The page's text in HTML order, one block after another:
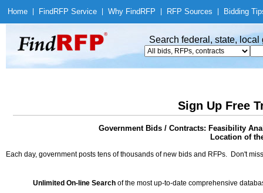
Home Find RFP Service Why Find RFP RFP Sources Bidding
Search federal, state,
Sign Up Free
Government Bids / Contracts: Feasibility
Location of
Each day, government posts tens of thousands of new bids and RFPs. Don't
Unlimited On-line Search of the most up-to-date comprehensive